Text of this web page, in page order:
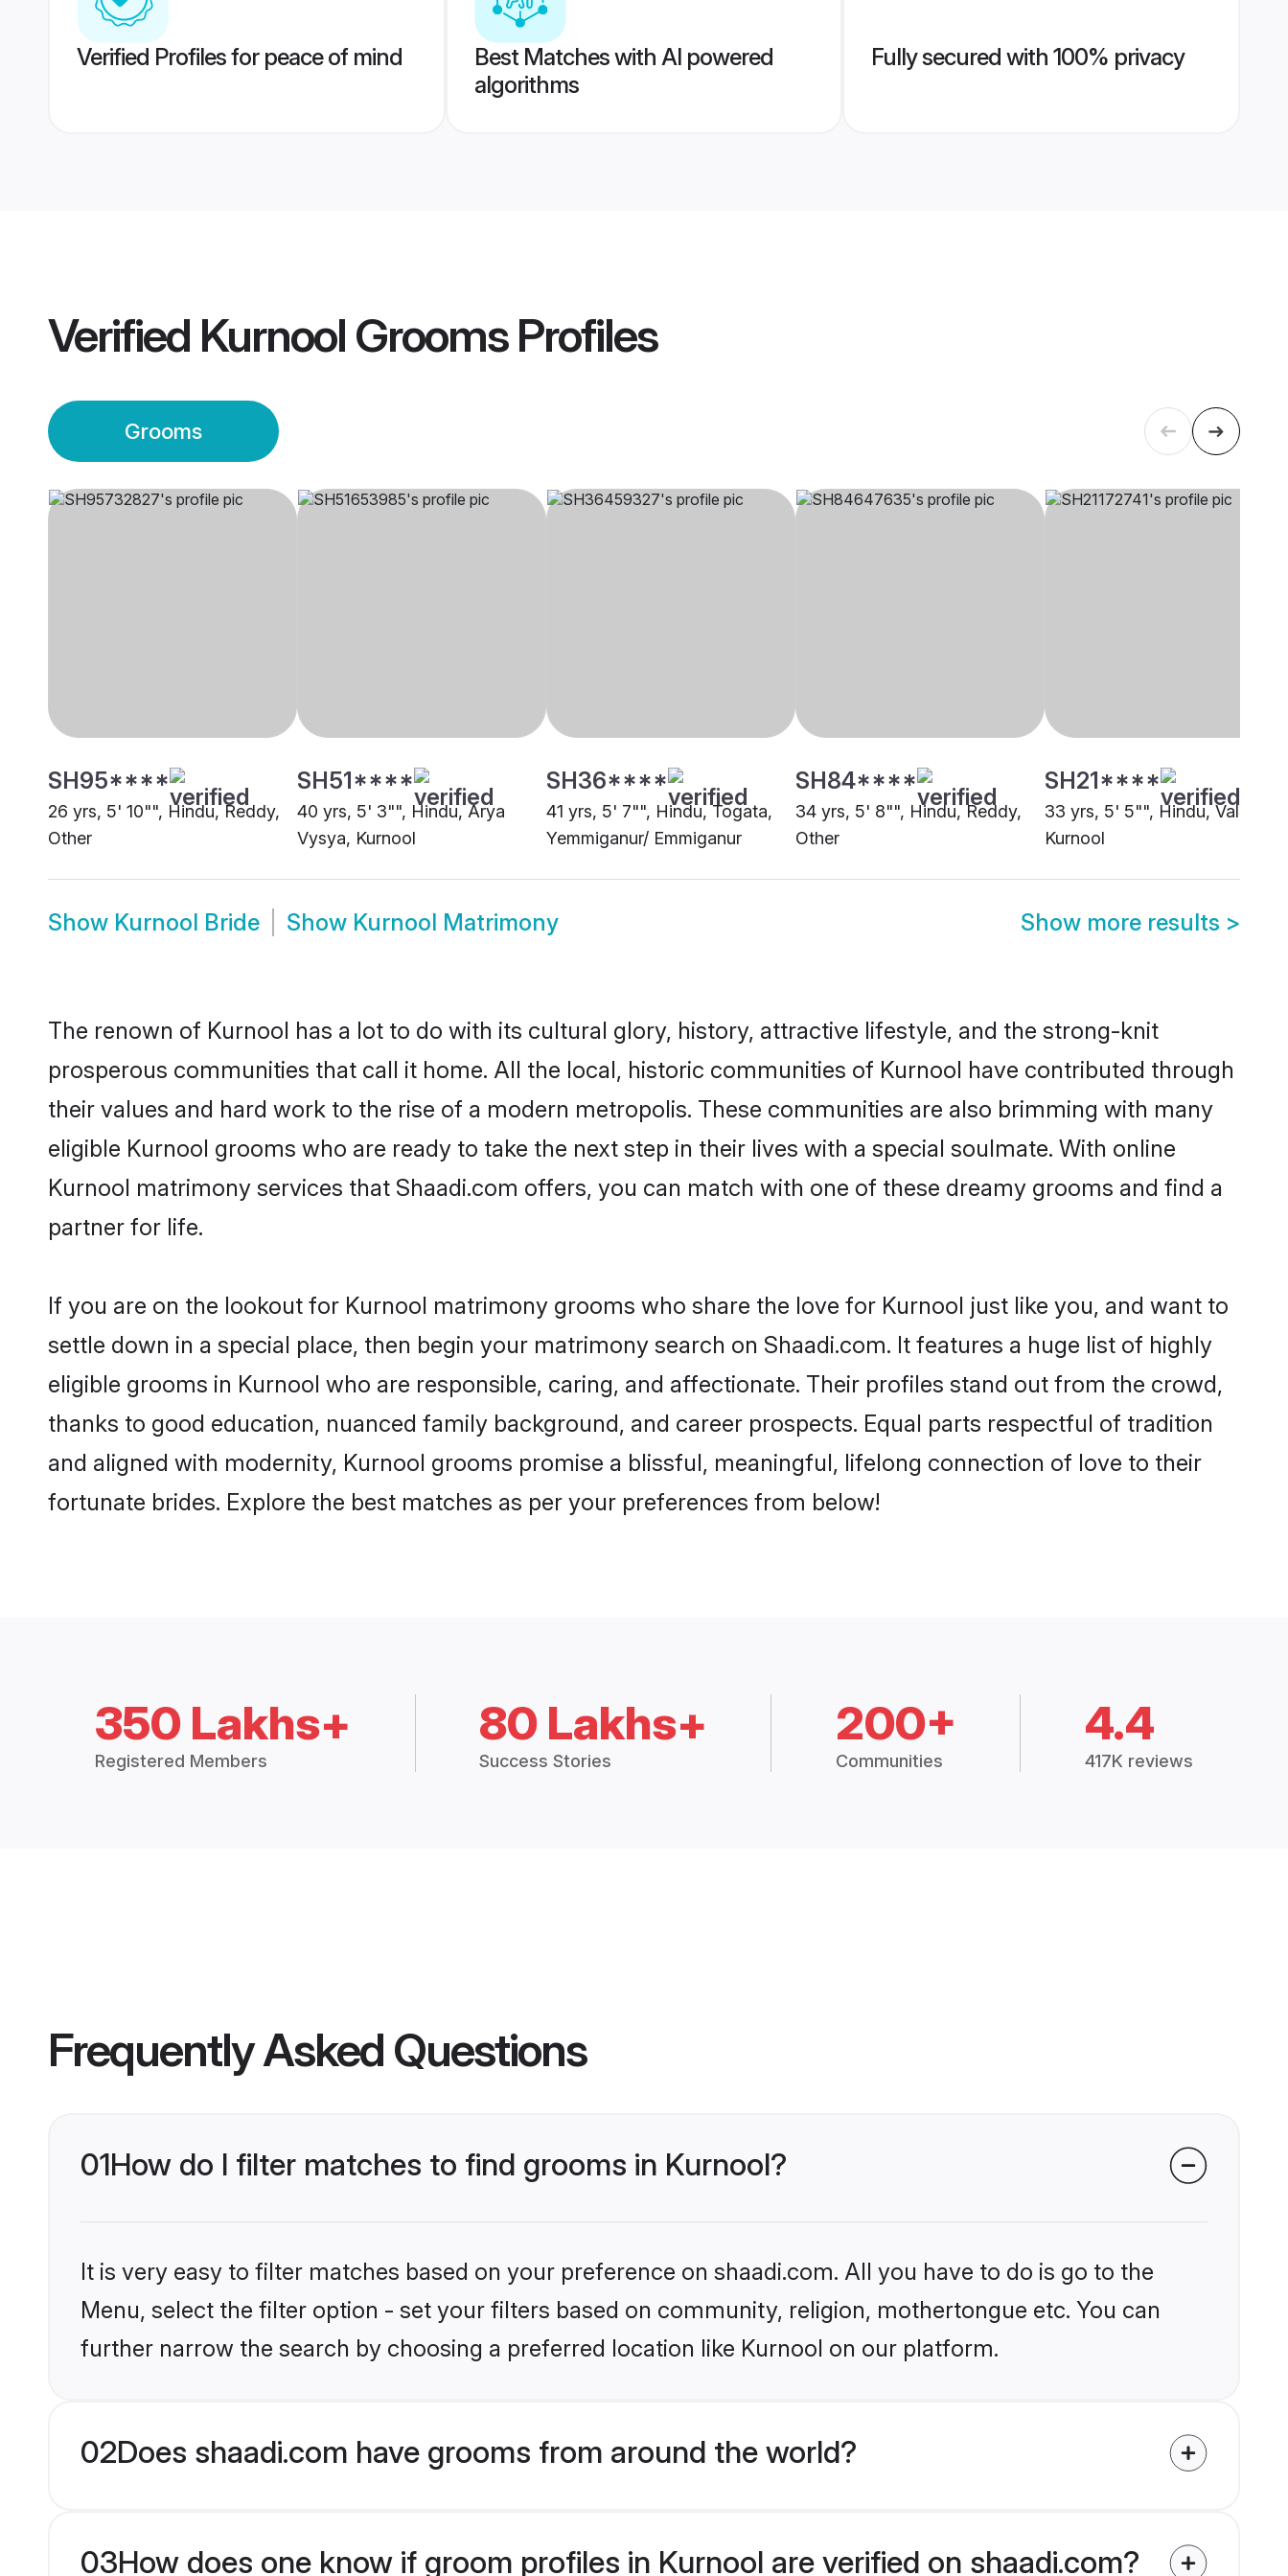
Verified Profiles for peace of mind
Best Matches with AI powered
algorithms
Fully secured with 100% privacy
Verified Kurnool GroomsProfiles
Grooms
SH95****
26 yrs, 5' 10"", Hindu, Reddy,
Other
SH51****
40 yrs, 5' 3"", Hindu, Arya
Vysya, Kurnool
SH36****
41 yrs, 5' 7"", Hindu, Togata,
Yemmiganur/ Emmiganur
SH84****
34 yrs, 5' 8"", Hindu, Reddy,
Other
SH21****
33 yrs, 5' 5"", Hindu, Valmiki,
Kurnool
Show Kurnool Bride Show Kurnool Matrimony Show more results >
The renown of Kurnool has a lot to do with its cultural glory, history, attractive lifestyle, and the strong-knit
prosperous communities that call it home. All the local, historic communities of Kurnool have contributed through
their values and hard work to the rise of a modern metropolis. These communities are also brimming with many
eligible Kurnool grooms who are ready to take the next step in their lives with a special soulmate. With online
Kurnool matrimony services that Shaadi.com offers, you can match with one of these dreamy grooms and find a
partner for life.
If you are on the lookout for Kurnool matrimony grooms who share the love for Kurnool just like you, and want to
settle down in a special place, then begin your matrimony search on Shaadi.com. It features a huge list of highly
eligible grooms in Kurnool who are responsible, caring, and affectionate. Their profiles stand out from the crowd,
thanks to good education, nuanced family background, and career prospects. Equal parts respectful of tradition
and aligned with modernity, Kurnool grooms promise a blissful, meaningful, lifelong connection of love to their
fortunate brides. Explore the best matches as per your preferences from below!
350 Lakhs+
Registered Members
80 Lakhs+
Success Stories
200+
Communities
4.4
417K reviews
Frequently Asked Questions
01How do I filter matches to find grooms in Kurnool?
It is very easy to filter matches based on your preference on shaadi.com. All you have to do is go to the
Menu, select the filter option - set your filters based on community, religion, mothertongue etc. You can
further narrow the search by choosing a preferred location like Kurnool on our platform.
02Does shaadi.com have grooms from around the world?
03How does one know if groom profiles in Kurnool are verified on shaadi.com?